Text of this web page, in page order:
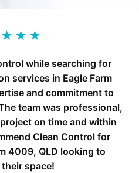
while searching for
services in Eagle Farm
and commitment to
team was professional,
on time and within
Clean Control for
4009, QLD looking to
space!